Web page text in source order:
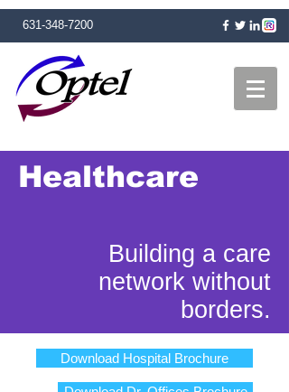
631-348-7200
Healthcare
Building a care
network without
borders.
Download Hospital Brochure